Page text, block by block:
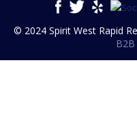
© 2024 Spirit West Rapid